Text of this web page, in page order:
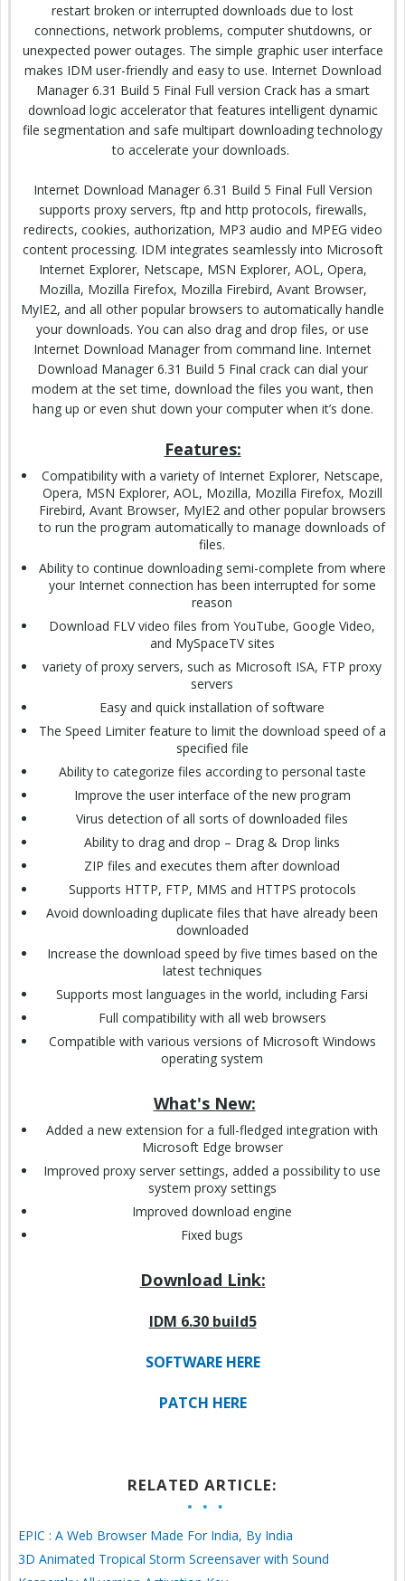
restart broken or interrupted downloads due to lost
connections, network problems, computer shutdowns, or
unexpected power outages. The simple graphic user interface
makes IDM user-friendly and easy to use. Internet Download
Manager 6.31 Build 5 Final Full version Crack has a smart
download logic accelerator that features intelligent dynamic
file segmentation and safe multipart downloading technology
to accelerate your downloads.
Internet Download Manager 6.31 Build 5 Final Full Version
supports proxy servers, ftp and http protocols, firewalls,
redirects, cookies, authorization, MP3 audio and MPEG video
content processing. IDM integrates seamlessly into Microsoft
Internet Explorer, Netscape, MSN Explorer, AOL, Opera,
Mozilla, Mozilla Firefox, Mozilla Firebird, Avant Browser,
MyIE2, and all other popular browsers to automatically handle
your downloads. You can also drag and drop files, or use
Internet Download Manager from command line. Internet
Download Manager 6.31 Build 5 Final crack can dial your
modem at the set time, download the files you want, then
hang up or even shut down your computer when it’s done.
Features:
Compatibility with a variety of Internet Explorer, Netscape,
Opera, MSN Explorer, AOL, Mozilla, Mozilla Firefox, Mozill
Firebird, Avant Browser, MyIE2 and other popular browsers
to run the program automatically to manage downloads of
files.
Ability to continue downloading semi-complete from where
your Internet connection has been interrupted for some
reason
Download FLV video files from YouTube, Google Video,
and MySpaceTV sites
variety of proxy servers, such as Microsoft ISA, FTP proxy
servers
Easy and quick installation of software
The Speed Limiter feature to limit the download speed of a
specified file
Ability to categorize files according to personal taste
Improve the user interface of the new program
Virus detection of all sorts of downloaded files
Ability to drag and drop – Drag & Drop links
ZIP files and executes them after download
Supports HTTP, FTP, MMS and HTTPS protocols
Avoid downloading duplicate files that have already been
downloaded
Increase the download speed by five times based on the
latest techniques
Supports most languages in the world, including Farsi
Full compatibility with all web browsers
Compatible with various versions of Microsoft Windows
operating system
What's New:
Added a new extension for a full-fledged integration with
Microsoft Edge browser
Improved proxy server settings, added a possibility to use
system proxy settings
Improved download engine
Fixed bugs
Download Link:
IDM 6.30 build5
SOFTWARE HERE
PATCH HERE
RELATED ARTICLE:
EPIC : A Web Browser Made For India, By India
3D Animated Tropical Storm Screensaver with Sound